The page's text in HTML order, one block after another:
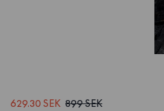
629.30 SEK 899 SEK